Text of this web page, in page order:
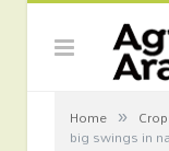
Home »
big swings in